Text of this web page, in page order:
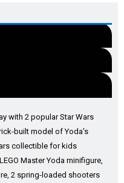
with 2 popular Star Wars
built model of Yoda’s
collectible for kids
Master Yoda minifigure,
2 spring-loaded shooters